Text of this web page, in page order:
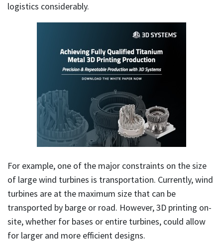
logistics considerably.
For example, one of the major constraints on the size
of large wind turbines is transportation. Currently, wind
turbines are at the maximum size that can be
transported by barge or road. However, 3D printing on-
site, whether for bases or entire turbines, could allow
for larger and more efficient designs.